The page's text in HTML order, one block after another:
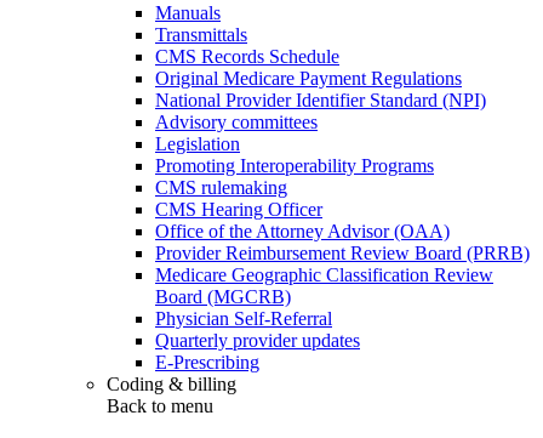
Manuals
Transmittals
CMS Records Schedule
Original Medicare Payment Regulations
National Provider Identifier Standard (NPI)
Advisory committees
Legislation
Promoting Interoperability Programs
CMS rulemaking
CMS Hearing Officer
Office of the Attorney Advisor (OAA)
Provider Reimbursement Review Board (PRRB)
Medicare Geographic Classification Review
Board (MGCRB)
Physician Self-Referral
Quarterly provider updates
E-Prescribing
Coding & billing
Back to menu